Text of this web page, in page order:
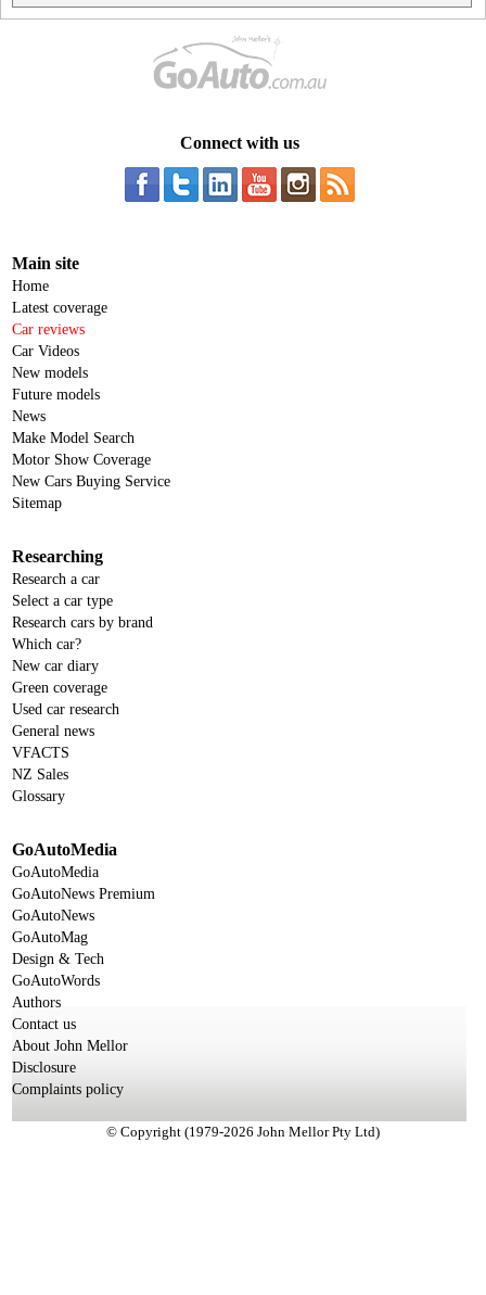
Connect with us
Main site
Home
Latest coverage
Car reviews
Car Videos
New models
Future models
News
Make Model Search
Motor Show Coverage
New Cars Buying Service
Sitemap
Researching
Research a car
Select a car type
Research cars by brand
Which car?
New car diary
Green coverage
Used car research
General news
VFACTS
NZ Sales
Glossary
GoAutoMedia
GoAutoMedia
GoAutoNews Premium
GoAutoNews
GoAutoMag
Design & Tech
GoAutoWords
Authors
Contact us
About John Mellor
Disclosure
Complaints policy
© Copyright (1979-2026 John Mellor Pty Ltd)